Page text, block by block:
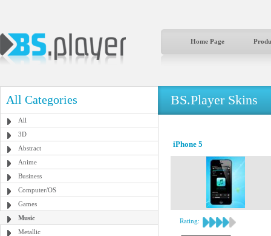
Home Page
All Categories
All
3D
Abstract
Anime
Business
Computer/OS
Games
Music
Metallic
BS.Player Skins
iPhone 5
Rating: